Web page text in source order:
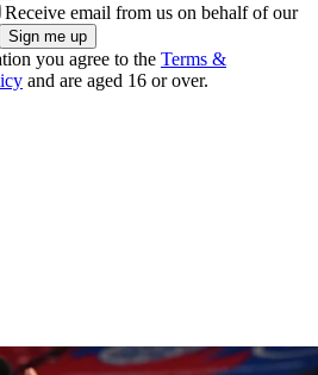
Receive email from us on behalf of our
you agree to the Terms &
and are aged 16 or over.